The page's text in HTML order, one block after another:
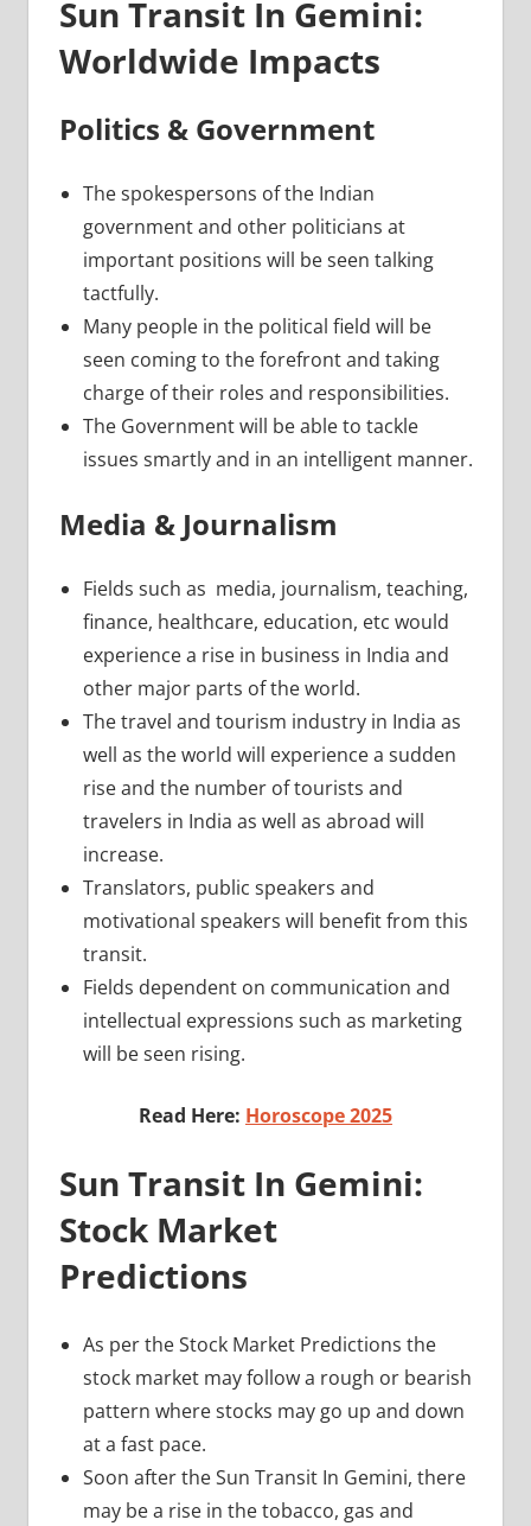
Sun Transit In Gemini:
Worldwide Impacts
Politics & Government
The spokespersons of the Indian
government and other politicians at
important positions will be seen talking
tactfully.
Many people in the political field will be
seen coming to the forefront and taking
charge of their roles and responsibilities.
The Government will be able to tackle
issues smartly and in an intelligent manner.
Media & Journalism
Fields such as media, journalism, teaching,
finance, healthcare, education, etc would
experience a rise in business in India and
other major parts of the world.
The travel and tourism industry in India as
well as the world will experience a sudden
rise and the number of tourists and
travelers in India as well as abroad will
increase.
Translators, public speakers and
motivational speakers will benefit from this
transit.
Fields dependent on communication and
intellectual expressions such as marketing
will be seen rising.
Read Here: Horoscope 2025
Sun Transit In Gemini:
Stock Market
Predictions
As per the Stock Market Predictions the
stock market may follow a rough or bearish
pattern where stocks may go up and down
at a fast pace.
Soon after the Sun Transit In Gemini, there
may be a rise in the tobacco, gas and